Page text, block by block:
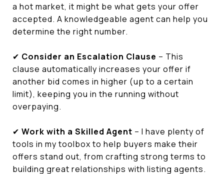
a hot market, it might be what gets your offer
accepted. A knowledgeable agent can help you
determine the right number.
✔ Consider an Escalation Clause – This
clause automatically increases your offer if
another bid comes in higher (up to a certain
limit), keeping you in the running without
overpaying.
✔ Work with a Skilled Agent – I have plenty of
tools in my toolbox to help buyers make their
offers stand out, from crafting strong terms to
building great relationships with listing agents.